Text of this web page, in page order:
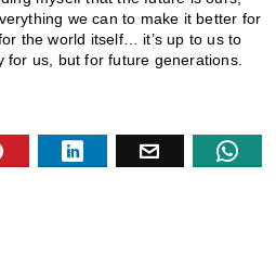
we can to make it better for
the world itself… it’s up to us to
for us, but for future generations.